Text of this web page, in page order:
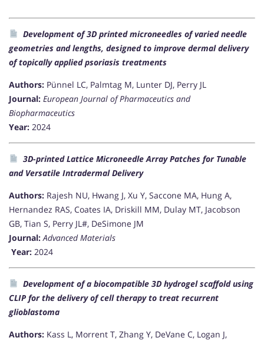
Development of 3D printed microneedles of varied needle
geometries and lengths, designed to improve dermal delivery
of topically applied psoriasis treatments
Authors: Pünnel LC, Palmtag M, Lunter DJ, Perry JL
Journal: European Journal of Pharmaceutics and
Biopharmaceutics
Year: 2024
3D-printed Lattice Microneedle Array Patches for Tunable
and Versatile Intradermal Delivery
Authors: Rajesh NU, Hwang J, Xu Y, Saccone MA, Hung A,
Hernandez RAS, Coates IA, Driskill MM, Dulay MT, Jacobson
GB, Tian S, Perry JL#, DeSimone JM
Journal: Advanced Materials
Year: 2024
Development of a biocompatible 3D hydrogel scaffold using
CLIP for the delivery of cell therapy to treat recurrent
glioblastoma
Authors: Kass L, Morrent T, Zhang Y, DeVane C, Logan J,